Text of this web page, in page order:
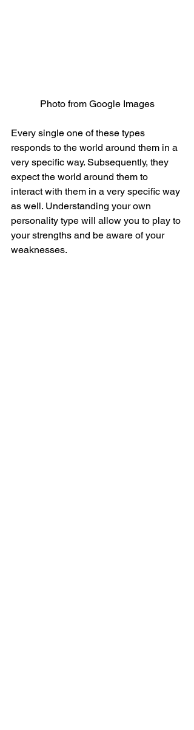
Photo from Google Images
Every single one of these types
responds to the world around them in a
very specific way. Subsequently, they
expect the world around them to
interact with them in a very specific way
as well. Understanding your own
personality type will allow you to play to
your strengths and be aware of your
weaknesses.